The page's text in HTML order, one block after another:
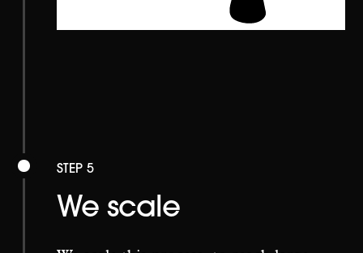
STEP 5
We scale